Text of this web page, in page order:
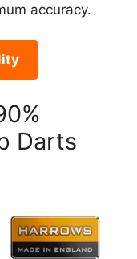
accuracy.
Darts